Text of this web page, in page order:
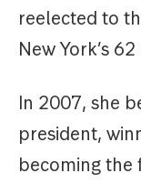
reelected to
New York’s
In 2007, she
president,
becoming the